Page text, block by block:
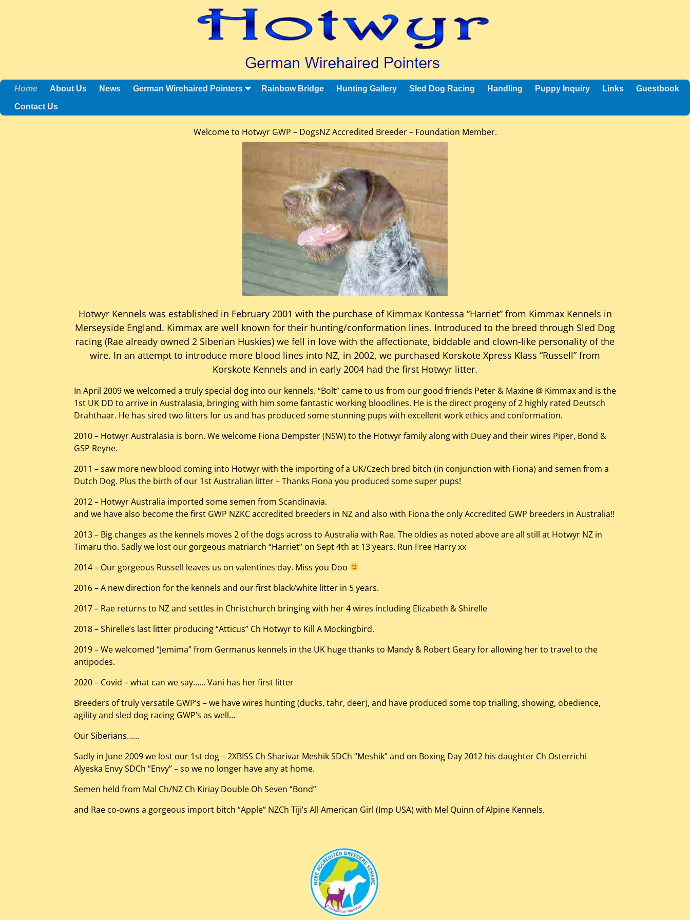
Home About Us News German Wirehaired Pointers Rainbow Bridge Hunting Gallery Sled Dog Racing Handling Puppy Inquiry Links Guestbook
Contact Us
Welcome to Hotwyr GWP – DogsNZ Accredited Breeder – Foundation Member.
Hotwyr Kennels was established in February 2001 with the purchase of Kimmax Kontessa “Harriet” from Kimmax Kennels in
Merseyside England. Kimmax are well known for their hunting/conformation lines. Introduced to the breed through Sled Dog
racing (Rae already owned 2 Siberian Huskies) we fell in love with the affectionate, biddable and clown-like personality of the
wire. In an attempt to introduce more blood lines into NZ, in 2002, we purchased Korskote Xpress Klass “Russell” from
Korskote Kennels and in early 2004 had the first Hotwyr litter.
In April 2009 we welcomed a truly special dog into our kennels. “Bolt” came to us from our good friends Peter & Maxine @ Kimmax and is the
1st UK DD to arrive in Australasia, bringing with him some fantastic working bloodlines. He is the direct progeny of 2 highly rated Deutsch
Drahthaar. He has sired two litters for us and has produced some stunning pups with excellent work ethics and conformation.
2010 – Hotwyr Australasia is born. We welcome Fiona Dempster (NSW) to the Hotwyr family along with Duey and their wires Piper, Bond &
GSP Reyne.
2011 – saw more new blood coming into Hotwyr with the importing of a UK/Czech bred bitch (in conjunction with Fiona) and semen from a
Dutch Dog. Plus the birth of our 1st Australian litter – Thanks Fiona you produced some super pups!
2012 – Hotwyr Australia imported some semen from Scandinavia.
and we have also become the first GWP NZKC accredited breeders in NZ and also with Fiona the only Accredited GWP breeders in Australia!!
2013 – Big changes as the kennels moves 2 of the dogs across to Australia with Rae. The oldies as noted above are all still at Hotwyr NZ in
Timaru tho. Sadly we lost our gorgeous matriarch “Harriet” on Sept 4th at 13 years. Run Free Harry xx
2014 – Our gorgeous Russell leaves us on valentines day. Miss you Doo
2016 – A new direction for the kennels and our first black/white litter in 5 years.
2017 – Rae returns to NZ and settles in Christchurch bringing with her 4 wires including Elizabeth & Shirelle
2018 – Shirelle’s last litter producing “Atticus” Ch Hotwyr to Kill A Mockingbird.
2019 – We welcomed “Jemima” from Germanus kennels in the UK huge thanks to Mandy & Robert Geary for allowing her to travel to the
antipodes.
2020 – Covid – what can we say…… Vani has her first litter
Breeders of truly versatile GWP’s – we have wires hunting (ducks, tahr, deer), and have produced some top trialling, showing, obedience,
agility and sled dog racing GWP’s as well…
Our Siberians……
Sadly in June 2009 we lost our 1st dog – 2XBISS Ch Sharivar Meshik SDCh “Meshik” and on Boxing Day 2012 his daughter Ch Osterrichi
Alyeska Envy SDCh “Envy” – so we no longer have any at home.
Semen held from Mal Ch/NZ Ch Kiriay Double Oh Seven “Bond”
and Rae co-owns a gorgeous import bitch “Apple” NZCh Tiji’s All American Girl (Imp USA) with Mel Quinn of Alpine Kennels.